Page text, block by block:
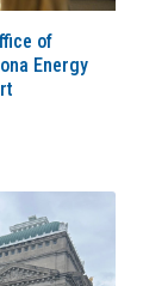
of
Energy